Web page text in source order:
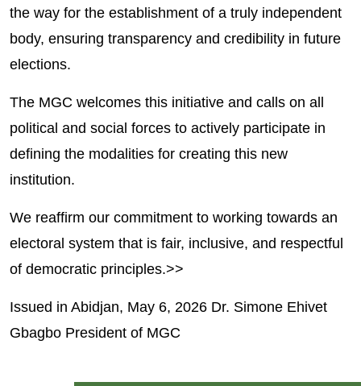
the way for the establishment of a truly independent
body, ensuring transparency and credibility in future
elections.
The MGC welcomes this initiative and calls on all
political and social forces to actively participate in
defining the modalities for creating this new
institution.
We reaffirm our commitment to working towards an
electoral system that is fair, inclusive, and respectful
of democratic principles.>>
Issued in Abidjan, May 6, 2026 Dr. Simone Ehivet
Gbagbo President of MGC